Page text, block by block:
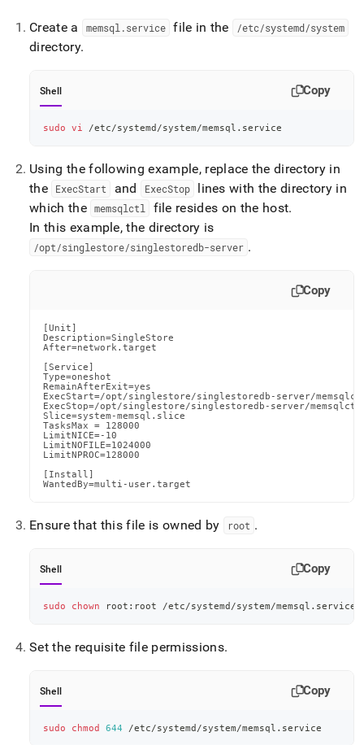
Create a memsql .service file in the /etc/systemd/system
directory.
Shell Copy
sudo vi /etc/systemd/system/memsql.service
Using the following example, replace the directory in
the
ExecStart and ExecStop
lines with the directory in
which the memsqlctl file resides on the host.
In this example, the directory is
/opt/singlestore/singlestoredb-server .
Copy
[Unit]
Description=SingleStore
After=network.target
[Service]
Type=oneshot
RemainAfterExit=yes
ExecStart=/opt/singlestore/singlestoredb-server/
ExecStop=/opt/singlestore/singlestoredb-server/
Slice=system-memsql.slice
TasksMax = 128000
LimitNICE=-10
LimitNOFILE=1024000
LimitNPROC=128000
[Install]
WantedBy=multi-user.target
Ensure that this file is owned by root .
Shell Copy
sudo chown root:root /etc/systemd/system/memsql.service
Set the requisite file permissions.
Shell Copy
sudo chmod 644 /etc/systemd/system/memsql.service